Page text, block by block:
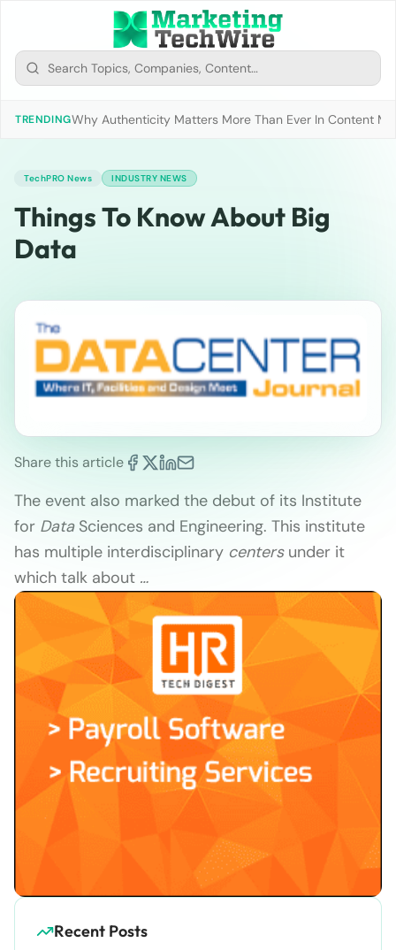
TRENDINGWhy Authenticity Matters More Than Ever In Content
TechPRO News INDUSTRY NEWS
Things To Know About Big
Data
Share this article
The event also marked the debut of its Institute
for DataSciences and Engineering. This institute
has multiple interdisciplinary centersunder it
which talk about …
Recent Posts